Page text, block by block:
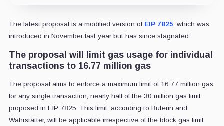
The latest proposal is a modified version of EIP 7825 , which was
introduced in November last year but has since stagnated.
The proposal will limit gas usage for individual
transactions to 16.77 million gas
The proposal aims to enforce a maximum limit of 16.77 million gas
for any single transaction, nearly half of the 30 million gas limit
proposed in EIP 7825. This limit, according to Buterin and
Wahrstätter, will be applicable irrespective of the block gas limit